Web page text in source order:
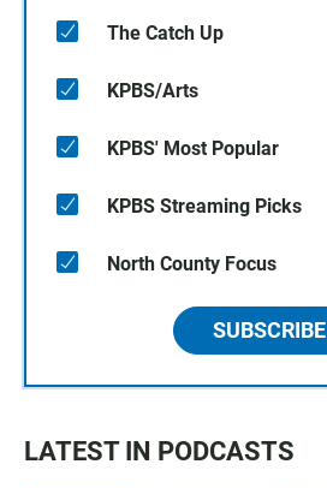
The Catch Up
KPBS/Arts
KPBS' Most Popular
KPBS Streaming Picks
North County Focus
SUBSCRIBE
LATEST IN PODCASTS